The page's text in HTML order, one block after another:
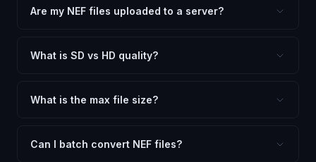
or file limits. Convert as many NEF files to HEIC as you
Are my NEF files uploaded to a server?
client-side technology. Your images never leave your
What is SD vs HD quality?
dimensions for compact files — great for web and
What is the max file size?
large files (50MB+) may be slower depending on your
Can I batch convert NEF files?